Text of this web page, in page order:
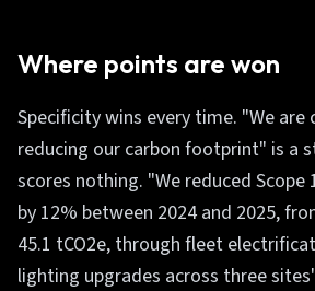
Where points are won
Specificity wins every time. "We
reducing our carbon footprint" is a
scores nothing. "We reduced Scope
by 12% between 2024 and 2025,
45.1 tCO2e, through fleet
lighting upgrades across three